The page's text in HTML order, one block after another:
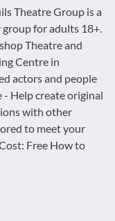
Theatre Group is a
for adults 18+.
Theatre and
Centre in
actors and people
Help create original
with other
to meet your
Free How to